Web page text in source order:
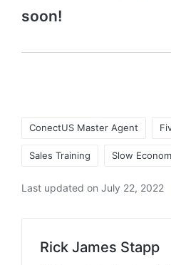
soon!
ConectUS Master Agent
Sales Training Slow
Last updated on July 22, 2022
Rick James Stapp